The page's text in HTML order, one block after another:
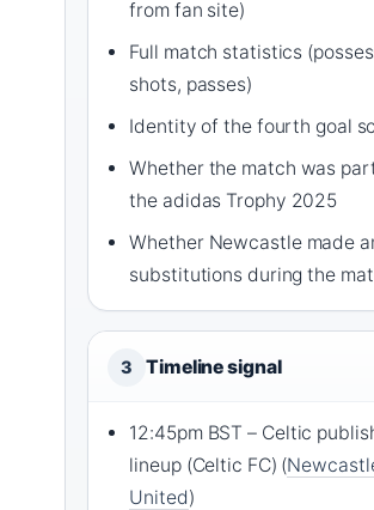
from fan site)
Full match statistics
shots, passes)
Identity of the fourth goal
Whether the match was
the adidas Trophy 2025
Whether Newcastle made
substitutions during the
3 Timeline signal
12:45pm BST – Celtic
lineup (Celtic FC) (
United)